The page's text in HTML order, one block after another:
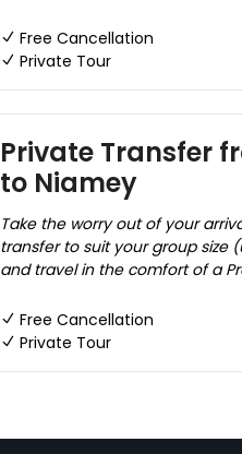
Free Cancellation
Private Tour
Private Transfer
to Niamey
Take the worry out of your
transfer to suit your group size
and travel in the comfort of a
Free Cancellation
Private Tour